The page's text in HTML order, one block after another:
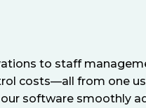
to staff
costs—all from one
software smoothly